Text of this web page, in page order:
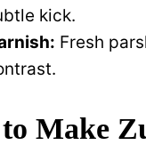
kick.
Fresh
Make